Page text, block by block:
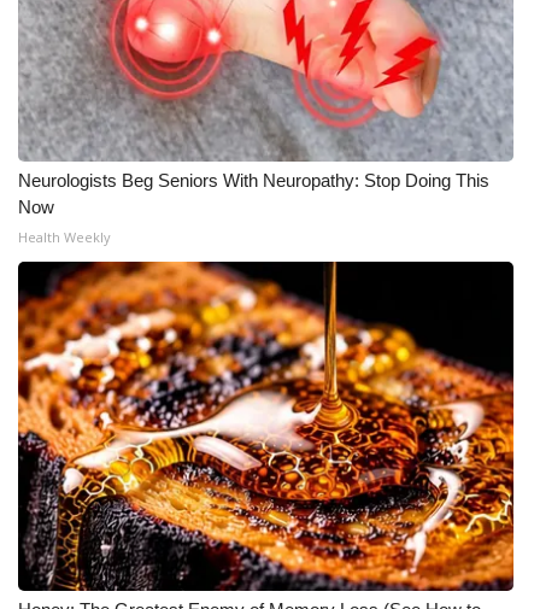
WCBI Cares
WCBI CONNECT
WCBI Senior Expo 2025
Job Fair 2025
Senior Spotlight 2026
Local Events
Obituaries
2025 Obituaries
2023 – 2024 Obituaries
Pets Without Partners
Neurologists Beg Seniors With Neuropathy: Stop Doing This
Now
Health Weekly